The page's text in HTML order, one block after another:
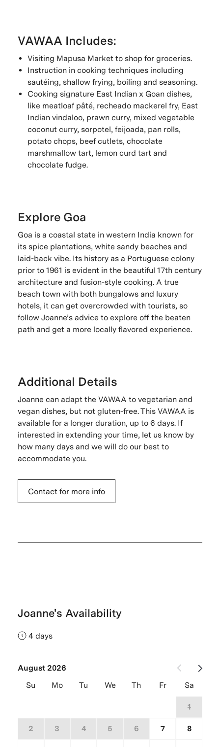
VAWAA Includes:
Visiting Mapusa Market to shop for groceries.
Instruction in cooking techniques including
sautéing, shallow frying, boiling and seasoning.
Cooking signature East Indian x Goan dishes,
like meatloaf pâté, recheado mackerel fry, East
Indian vindaloo, prawn curry, mixed vegetable
coconut curry, sorpotel, feijoada, pan rolls,
potato chops, beef cutlets, chocolate
marshmallow tart, lemon curd tart and
chocolate fudge.
Explore Goa
Goa is a coastal state in western India known for
its spice plantations, white sandy beaches and
laid-back vibe. Its history as a Portuguese colony
prior to 1961 is evident in the beautiful 17th century
architecture and fusion-style cooking. A true
beach town with both bungalows and luxury
hotels, it can get overcrowded with tourists, so
follow Joanne’s advice to explore off the beaten
path and get a more locally flavored experience.
Additional Details
Joanne can adapt the VAWAA to vegetarian and
vegan dishes, but not gluten-free. This VAWAA is
available for a longer duration, up to 6 days. If
interested in extending your time, let us know by
how many days and we will do our best to
accommodate you.
Contact for more info
Joanne's Availability
4 days
August 2026
Su
Mo Tu We Th Fr Sa
1
2 3 4 5 6 7 8